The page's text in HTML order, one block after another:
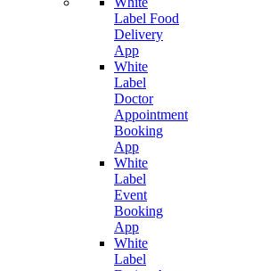
Label Food
Delivery
App
White
Label
Doctor
Appointment
Booking
App
White
Label
Event
Booking
App
White
Label